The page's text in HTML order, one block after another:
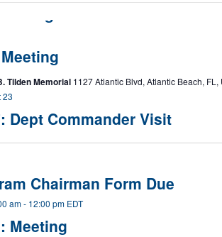
at
Tilden Memorial 1127 Atlantic Blvd, Atlantic Beach, FL,
Dept Commander Visit
23
Chairman Form Due
Meeting
am- 12:00 pm EDT